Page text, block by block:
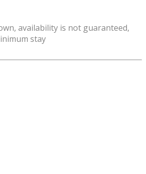
availability is not guaranteed,
stay